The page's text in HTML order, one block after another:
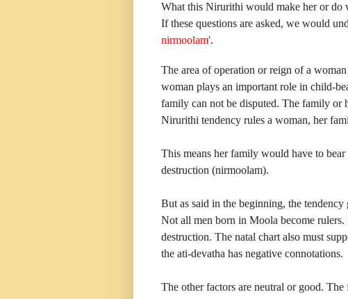
What this Nirurithi would make her or do
If these questions are asked, we would
nirmoolam'.
The area of operation or reign of a
woman plays an important role in child-
family can not be disputed. The family or
Nirurithi tendency rules a woman, her
This means her family would have to
destruction (nirmoolam).
But as said in the beginning, the
Not all men born in Moola become
destruction. The natal chart also must
the ati-devatha has negative connotations.
The other factors are neutral or good.